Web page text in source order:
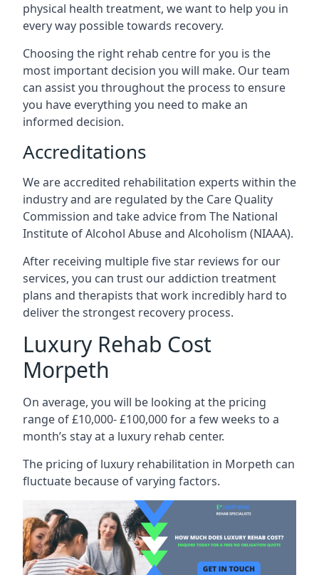
physical health treatment, we want to help you in
every way possible towards recovery.
Choosing the right rehab centre for you is the
most important decision you will make. Our team
can assist you throughout the process to ensure
you have everything you need to make an
informed decision.
Accreditations
We are accredited rehabilitation experts within the
industry and are regulated by the Care Quality
Commission and take advice from The National
Institute of Alcohol Abuse and Alcoholism (NIAAA).
After receiving multiple five star reviews for our
services, you can trust our addiction treatment
plans and therapists that work incredibly hard to
deliver the strongest recovery process.
Luxury Rehab Cost
Morpeth
On average, you will be looking at the pricing
range of £10,000- £100,000 for a few weeks to a
month’s stay at a luxury rehab center.
The pricing of luxury rehabilitation in Morpeth can
fluctuate because of varying factors.